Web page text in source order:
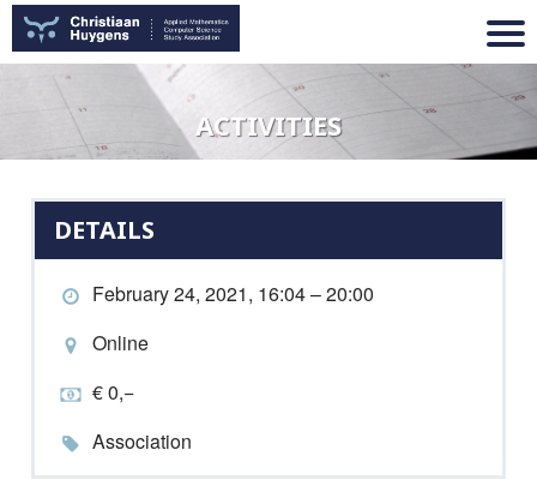
ACTIVITIES
DETAILS
February 24, 2021, 16:04 – 20:00
Online
€ 0,−
Association